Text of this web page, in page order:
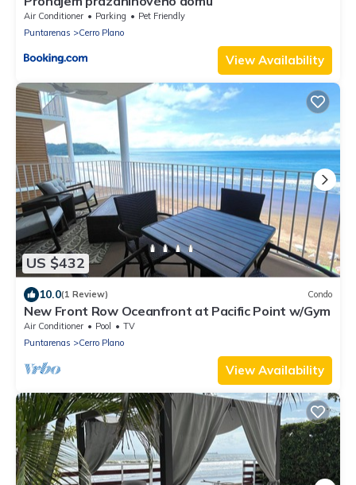
Air Conditioner Parking
Pet Friendly
Puntarenas
Cerro Plano
View Availability
US $432
10.0(1 Review) Condo
New Front Row Oceanfront at Pacific Point w/Gym
Air Conditioner Pool
TV
Puntarenas
Cerro Plano
View Availability